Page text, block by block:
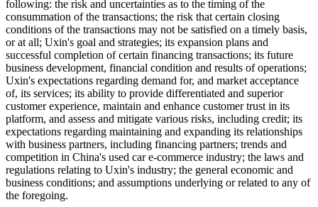
This press release contains statements that may constitute "forward-
looking" statements which are made pursuant to the "safe harbor"
provisions of the U.S. Private Securities Litigation Reform Act of
1995. These forward-looking statements can be identified by
terminology such as "will," "expects," "anticipates," "aims,"
"future," "intends," "plans," "believes," "estimates," "likely to," and
similar statements. Statements that are not historical facts, including
statements about Uxin's beliefs, plans, and expectations, are
forward-looking statements. Forward-looking statements involve
inherent risks and uncertainties. A number of factors could cause
actual results to differ materially from those contained in any
forward-looking statement, including but not limited to the
following: the risk and uncertainties as to the timing of the
consummation of the transactions; the risk that certain closing
conditions of the transactions may not be satisfied on a timely basis,
or at all; Uxin's goal and strategies; its expansion plans and